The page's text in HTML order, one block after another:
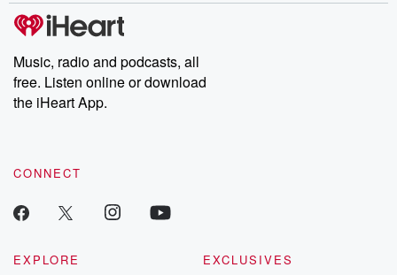
Music, radio and podcasts, all
free. Listen online or download
the iHeart App.
CONNECT
EXPLORE
EXCLUSIVES